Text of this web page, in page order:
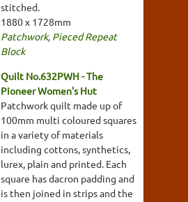
stitched.
1880 x 1728mm
Patchwork, Pieced Repeat
Block
Quilt No.632PWH - The
Pioneer Women's Hut
Patchwork quilt made up of
100mm multi coloured squares
in a variety of materials
including cottons, synthetics,
lurex, plain and printed. Each
square has dacron padding and
is then joined in strips and the